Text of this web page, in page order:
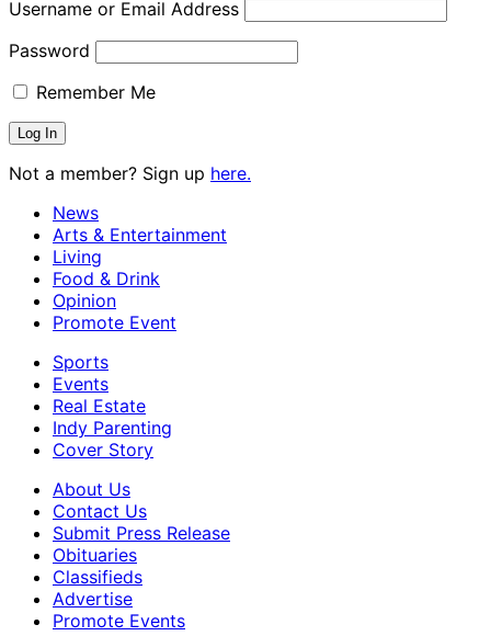
Username or Email Address
Password
Remember Me
Not a member? Sign up here.
News
Arts & Entertainment
Living
Food & Drink
Opinion
Promote Event
Sports
Events
Real Estate
Indy Parenting
Cover Story
About Us
Contact Us
Submit Press Release
Obituaries
Classifieds
Advertise
Promote Events